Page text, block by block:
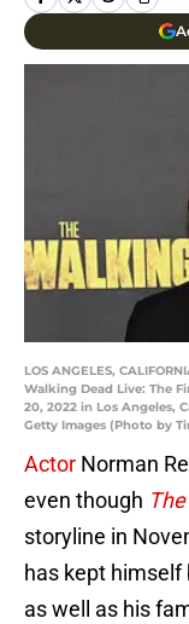
LOS ANGELES,
Walking Dead Live: The
20, 2022 in Los Angeles,
Getty Images (Photo by
Actor Norman
even though
storyline in
has kept
as well as his